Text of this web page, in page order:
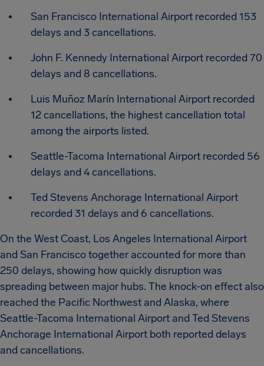
San Francisco International Airport recorded 153
delays and 3 cancellations.
John F. Kennedy International Airport recorded 70
delays and 8 cancellations.
Luis Muñoz Marín International Airport recorded
12 cancellations, the highest cancellation total
among the airports listed.
Seattle-Tacoma International Airport recorded 56
delays and 4 cancellations.
Ted Stevens Anchorage International Airport
recorded 31 delays and 6 cancellations.
On the West Coast, Los Angeles International Airport
and San Francisco together accounted for more than
250 delays, showing how quickly disruption was
spreading between major hubs. The knock-on effect also
reached the Pacific Northwest and Alaska, where
Seattle-Tacoma International Airport and Ted Stevens
Anchorage International Airport both reported delays
and cancellations.